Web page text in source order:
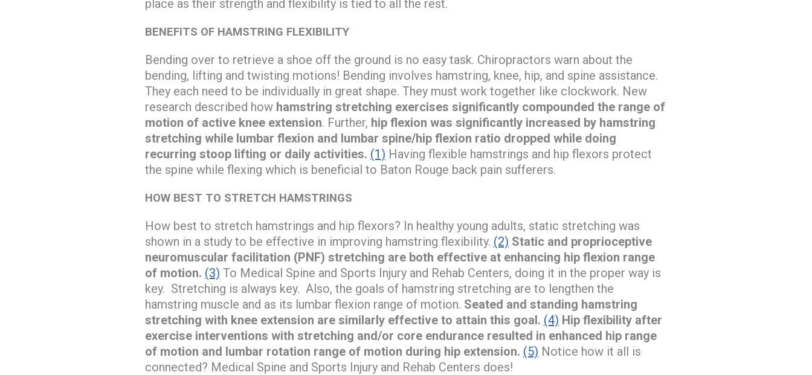
place as their strength and flexibility is tied to all the rest.
BENEFITS OF HAMSTRING FLEXIBILITY
Bending over to retrieve a shoe off the ground is no easy task. Chiropractors warn about the
bending, lifting and twisting motions! Bending involves hamstring, knee, hip, and spine assistance.
They each need to be individually in great shape. They must work together like clockwork. New
research described how hamstring stretching exercises significantly compounded the range of
motion of active knee extension. Further, hip flexion was significantly increased by hamstring
stretching while lumbar flexion and lumbar spine/hip flexion ratio dropped while doing
recurring stoop lifting or daily activities. (1) Having flexible hamstrings and hip flexors protect
the spine while flexing which is beneficial to Baton Rouge back pain sufferers.
HOW BEST TO STRETCH HAMSTRINGS
How best to stretch hamstrings and hip flexors? In healthy young adults, static stretching was
shown in a study to be effective in improving hamstring flexibility. (2) Static and proprioceptive
neuromuscular facilitation (PNF) stretching are both effective at enhancing hip flexion range
of motion. (3) To Medical Spine and Sports Injury and Rehab Centers, doing it in the proper way is
key. Stretching is always key. Also, the goals of hamstring stretching are to lengthen the
hamstring muscle and as its lumbar flexion range of motion. Seated and standing hamstring
stretching with knee extension are similarly effective to attain this goal. (4) Hip flexibility after
exercise interventions with stretching and/or core endurance resulted in enhanced hip range
of motion and lumbar rotation range of motion during hip extension. (5) Notice how it all is
connected? Medical Spine and Sports Injury and Rehab Centers does!